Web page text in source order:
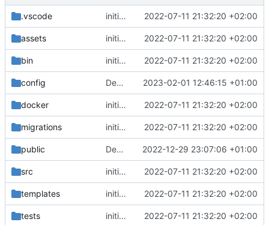
.vscode initial commit 2022-07-11 21:32:20 +02:00
assets initial commit 2022-07-11 21:32:20 +02:00
bin initial commit 2022-07-11 21:32:20 +02:00
config Deploy: update dependencies 2023-02-01 12:46:15 +01:00
docker initial commit 2022-07-11 21:32:20 +02:00
migrations initial commit 2022-07-11 21:32:20 +02:00
public Deps: upgrade recipes for symfony/framework-bundle 2022-12-29 23:07:06 +01:00
src initial commit 2022-07-11 21:32:20 +02:00
templates initial commit 2022-07-11 21:32:20 +02:00
tests initial commit 2022-07-11 21:32:20 +02:00